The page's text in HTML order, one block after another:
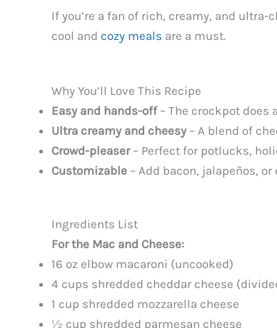
If you’re a fan of rich, creamy, and
cool and cozy meals are a must.
Why You’ll Love This Recipe
Easy and hands-off– The crockpot does
Ultra creamy and cheesy– A blend of
Crowd-pleaser– Perfect for potlucks,
Customizable – Add bacon, jalapeños,
Ingredients List
For the Mac and Cheese:
16 oz elbow macaroni (uncooked)
4 cups shredded cheddar cheese
1 cup shredded mozzarella cheese
½ cup shredded parmesan cheese